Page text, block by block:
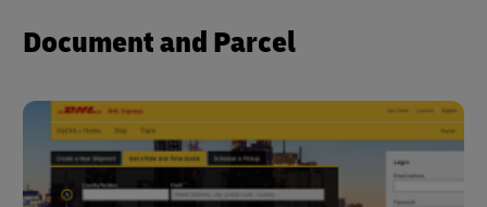
Document and Parcel